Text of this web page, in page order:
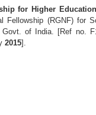
for Higher
Fellowship (RGNF) for
of India. [Ref no.
2015].